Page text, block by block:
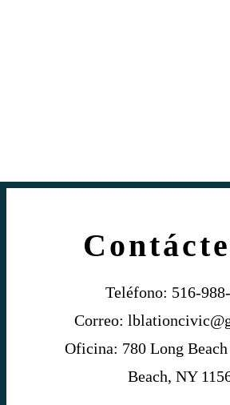
Teléfono: 516-
Correo:
Oficina: 780 Long
Beach, NY